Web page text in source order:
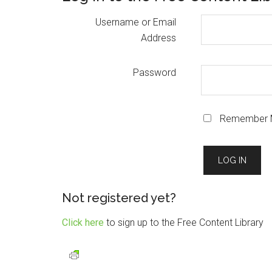
Username or Email
Address
Password
Remember
Not registered yet?
Click here to sign up to the Free Content Library